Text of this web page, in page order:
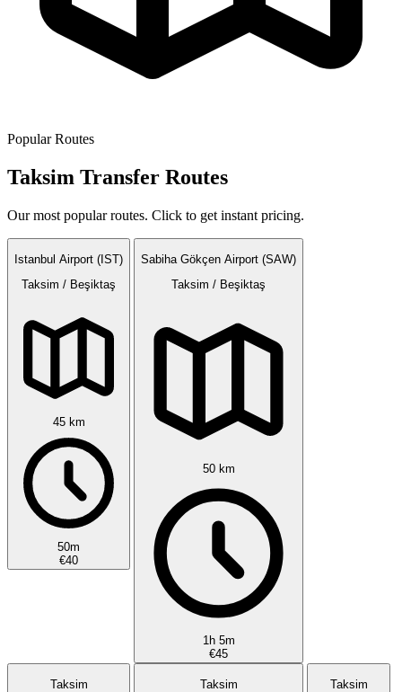
Popular Routes
Taksim Transfer Routes
Our most popular routes. Click to get instant pricing.
Istanbul Airport (IST)
Taksim / Beşiktaş
45 km
50m
€40
Sabiha Gökçen Airport (SAW)
Taksim / Beşiktaş
50 km
1h 5m
€45
Taksim
Taksim
Taksim